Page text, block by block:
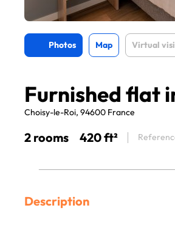
Photos Map Virtual
Furnished flat
Choisy-le-Roi, 94600 France
2 rooms 420 ft²
Description